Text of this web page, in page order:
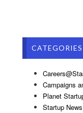
CATEGORIES
Campaigns
Planet
Startup